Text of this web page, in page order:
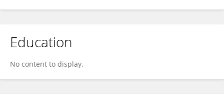
Education
No content to display.